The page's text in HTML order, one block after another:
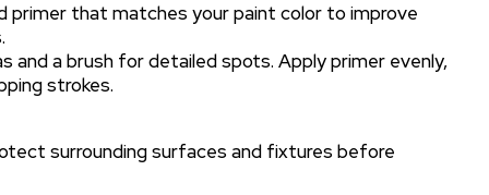
primer that matches your paint color to improve
and a brush for detailed spots. Apply primer evenly,
strokes.
surrounding surfaces and fixtures before